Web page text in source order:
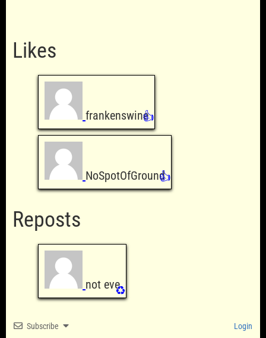
Likes
👍
frankenswine
👍
NoSpotOfGround
Reposts
♻️
not eve
Subscribe Login